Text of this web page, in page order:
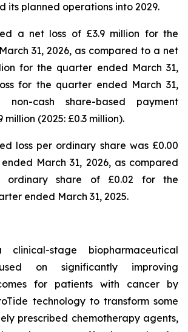
its planned operations into 2029.
a net loss of £3.9 million for the
31, 2026, as compared to a net
for the quarter ended March 31,
for the quarter ended March 31,
non-cash share-based payment
million (2025: £0.3 million).
loss per ordinary share was £0.00
March 31, 2026, as compared
share of £0.02 for the
ended March 31, 2025.
stage biopharmaceutical
on significantly improving
for patients with cancer by
technology to transform some
prescribed chemotherapy agents,